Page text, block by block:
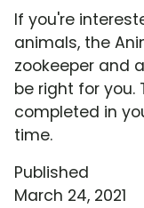
If you're
animals, the
zookeeper and
be right for you.
completed in
time.
Published
March 24, 2021